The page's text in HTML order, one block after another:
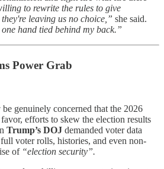
to rewrite the rules to give
leaving us no choice,” she said.
hand tied behind my back.”
Power Grab
be genuinely concerned that the 2026
efforts to skew the election results
Trump’s DOJ demanded voter data
voter rolls, histories, and even non-
of “election security”.